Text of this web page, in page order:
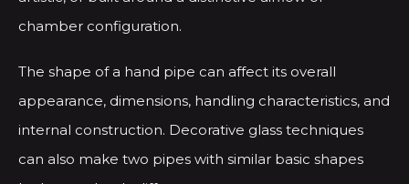
chamber configuration.
The shape of a hand pipe can affect its overall
appearance, dimensions, handling characteristics, and
internal construction. Decorative glass techniques
can also make two pipes with similar basic shapes